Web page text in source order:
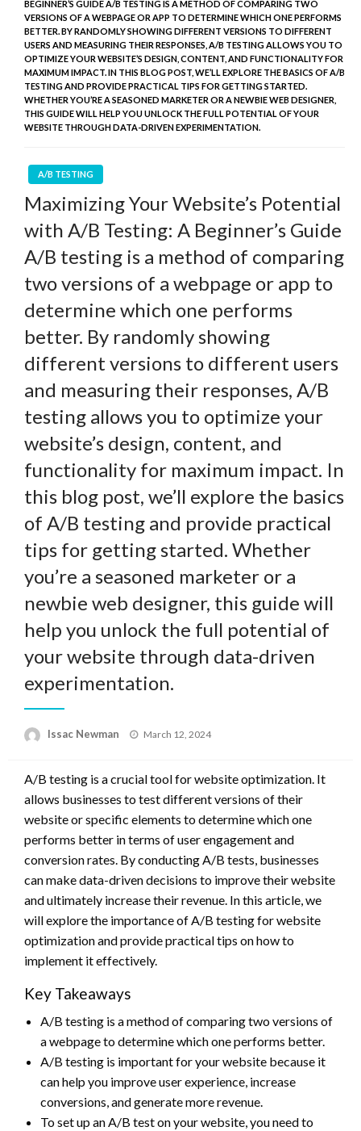
BEGINNER’S GUIDE A/B TESTING IS A METHOD OF COMPARING TWO
VERSIONS OF A WEBPAGE OR APP TO DETERMINE WHICH ONE PERFORMS
BETTER. BY RANDOMLY SHOWING DIFFERENT VERSIONS TO DIFFERENT
USERS AND MEASURING THEIR RESPONSES, A/B TESTING ALLOWS YOU TO
OPTIMIZE YOUR WEBSITE’S DESIGN, CONTENT, AND FUNCTIONALITY FOR
MAXIMUM IMPACT. IN THIS BLOG POST, WE’LL EXPLORE THE BASICS OF A/B
TESTING AND PROVIDE PRACTICAL TIPS FOR GETTING STARTED.
WHETHER YOU’RE A SEASONED MARKETER OR A NEWBIE WEB DESIGNER,
THIS GUIDE WILL HELP YOU UNLOCK THE FULL POTENTIAL OF YOUR
WEBSITE THROUGH DATA-DRIVEN EXPERIMENTATION.
A/B TESTING
Maximizing Your Website’s Potential
with A/B Testing: A Beginner’s Guide
A/B testing is a method of comparing
two versions of a webpage or app to
determine which one performs
better. By randomly showing
different versions to different users
and measuring their responses, A/B
testing allows you to optimize your
website’s design, content, and
functionality for maximum impact. In
this blog post, we’ll explore the basics
of A/B testing and provide practical
tips for getting started. Whether
you’re a seasoned marketer or a
newbie web designer, this guide will
help you unlock the full potential of
your website through data-driven
experimentation.
Issac Newman
Posted
March 12, 2024
A/B testing is a crucial tool for website optimization. It
allows businesses to test different versions of their
website or specific elements to determine which one
performs better in terms of user engagement and
conversion rates. By conducting A/B tests, businesses
can make data-driven decisions to improve their website
and ultimately increase their revenue. In this article, we
will explore the importance of A/B testing for website
optimization and provide practical tips on how to
implement it effectively.
Key Takeaways
A/B testing is a method of comparing two versions of
a webpage to determine which one performs better.
A/B testing is important for your website because it
can help you improve user experience, increase
conversions, and generate more revenue.
To set up an A/B test on your website, you need to